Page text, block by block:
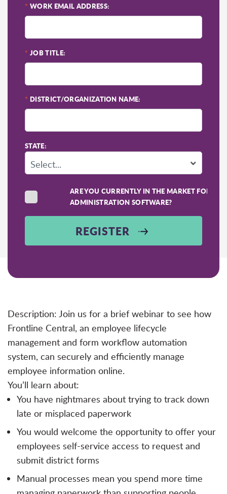
* WORK EMAIL ADDRESS:
* JOB TITLE:
* DISTRICT/ORGANIZATION NAME:
STATE:
ARE YOU CURRENTLY IN THE MARKET FOR
ADMINISTRATION SOFTWARE?
REGISTER
Description: Join us for a brief webinar to see how
Frontline Central, an employee lifecycle
management and form workflow automation
system, can securely and efficiently manage
employee information online.
You’ll learn about:
You have nightmares about trying to track down
late or misplaced paperwork
You would welcome the opportunity to offer your
employees self-service access to request and
submit district forms
Manual processes mean you spend more time